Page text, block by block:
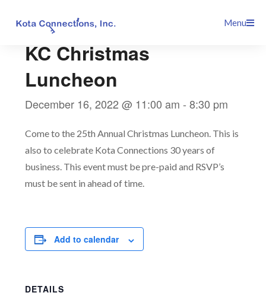
Menu
KC Christmas
Luncheon
December 16, 2022 @ 11:00 am -8:30 pm
Come to the 25th Annual Christmas Luncheon. This is
also to celebrate Kota Connections 30 years of
business. This event must be pre-paid and RSVP’s
must be sent in ahead of time.
Add to calendar
DETAILS